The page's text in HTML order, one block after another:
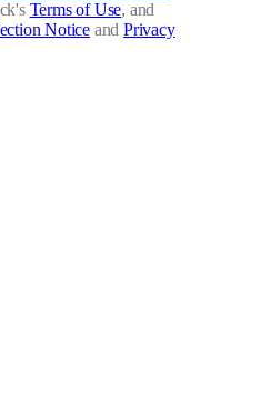
Terms of Use, and
Notice and Privacy